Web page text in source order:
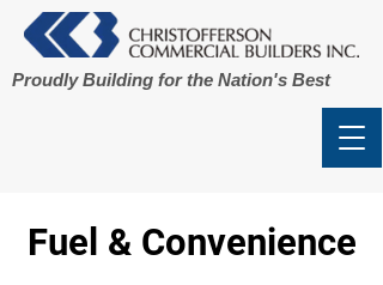
Proudly Building for the Nation's Best
Fuel & Convenience